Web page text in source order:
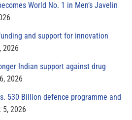
World No. 1 in Men’s Javelin
and support for innovation
2026
Indian support against drug
2026
530 Billion defence programme and
5, 2026